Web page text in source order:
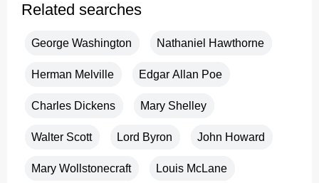
Related searches
George Washington Nathaniel Hawthorne
Herman Melville Edgar Allan Poe
Charles Dickens Mary Shelley
Walter Scott Lord Byron John Howard
Mary Wollstonecraft Louis McLane